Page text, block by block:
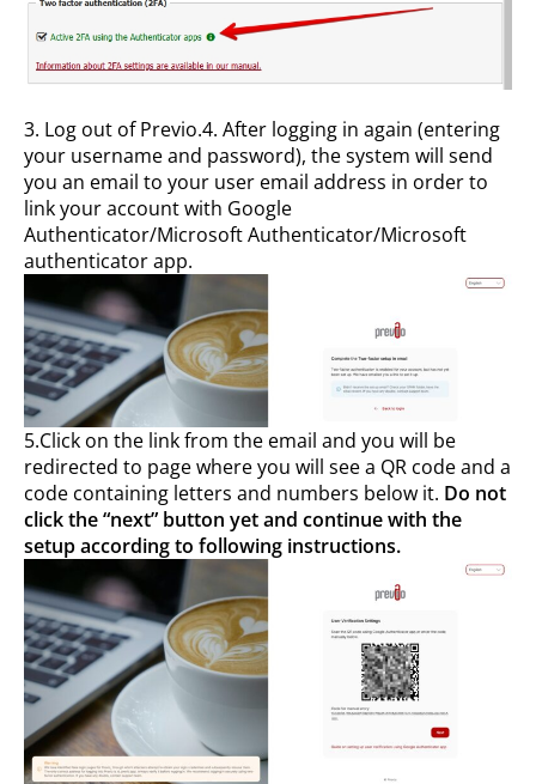
3. Log out of Previo.4. After logging in again (entering
your username and password), the system will send
you an email to your user email address in order to
link your account with Google
Authenticator/Microsoft Authenticator/Microsoft
authenticator app.
5.Click on the link from the email and you will be
redirected to page where you will see a QR code and a
code containing letters and numbers below it. Do not
click the “next” button yet and continue with the
setup according to following instructions.